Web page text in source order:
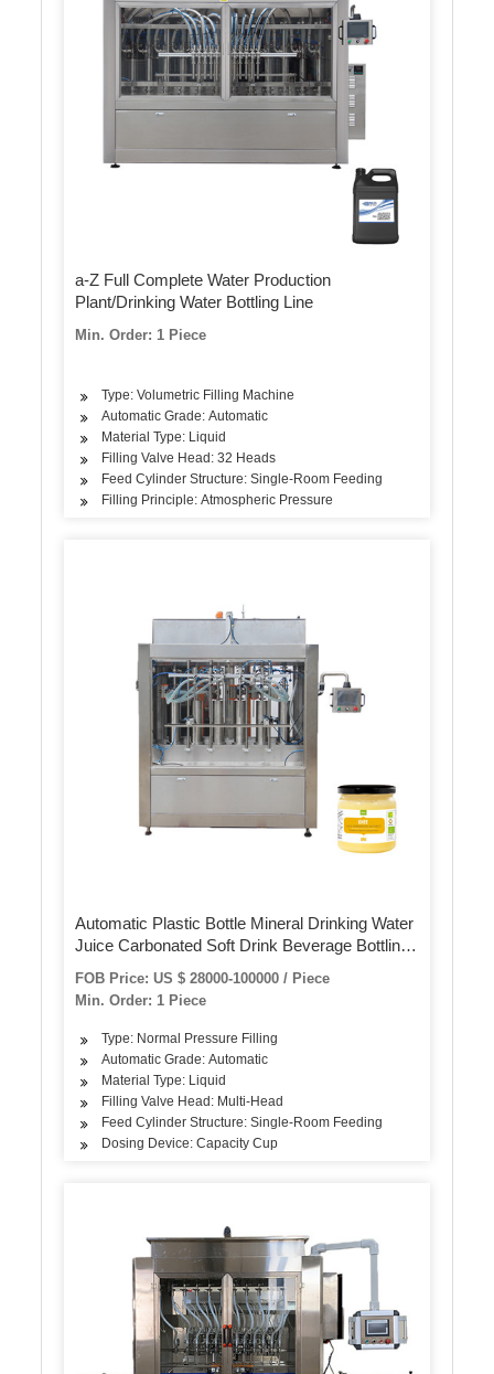
a-Z Full Complete Water Production
Plant/Drinking Water Bottling Line
Min. Order: 1 Piece
Type: Volumetric Filling Machine
Automatic Grade: Automatic
Material Type: Liquid
Filling Valve Head: 32 Heads
Feed Cylinder Structure: Single-Room Feeding
Filling Principle: Atmospheric Pressure
Automatic Plastic Bottle Mineral Drinking Water
Juice Carbonated Soft Drink Beverage Bottling
Plant Filling Machine Packing Line for Small
Scale
FOB Price: US $ 28000-100000 / Piece
Min. Order: 1 Piece
Type: Normal Pressure Filling
Automatic Grade: Automatic
Material Type: Liquid
Filling Valve Head: Multi-Head
Feed Cylinder Structure: Single-Room Feeding
Dosing Device: Capacity Cup